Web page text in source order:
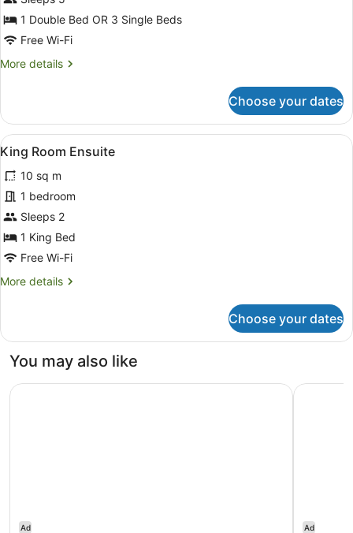
Standard
Family
1 Double Bed OR 3 Single Beds
Free Wi-Fi
More details
More
Family
Room
Choose your dates
View
all
photos
for
King
Room
Ensuite
2
King Room Ensuite
10 sq m
1 bedroom
Sleeps 2
1 King Bed
Free Wi-Fi
More details
More
Room
Choose your dates
You may also like
Ad
The Porter House Hotel Sydney - MGallery
Ad
West